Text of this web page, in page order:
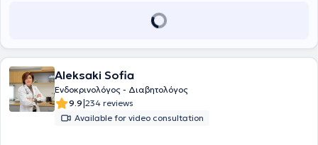
υπερηχογραφικά παρακεντήσεις όζων θυρεοειδούς αδένα.
Παράλληλα με την κλινική της δραστηριότητα στο Λονδίνο,
το πέρας της ειδικότητας παρέμεινε επιστημονικά ενεργή με την
συμμετοχή της σε έρευνες του Πανεπιστημιακού Νοσοκομείου
Ιωαννίνων για τον καρκίνο του θυρεοειδούς, για τις ανάγκες της
οποίας ανέλαβε μεγάλο αριθμό παρακεντήσεων όζων θυρεοειδούς.
Aleksaki Sofia
Ενδοκρινολόγος - Διαβητολόγος
9.9|234 reviews
Available for video consultation